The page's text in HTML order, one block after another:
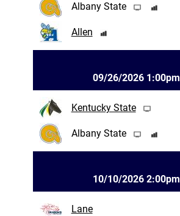
Albany State
Allen
09/26/2026 1:00pm
Kentucky State
Albany State
10/10/2026 2:00pm
Lane